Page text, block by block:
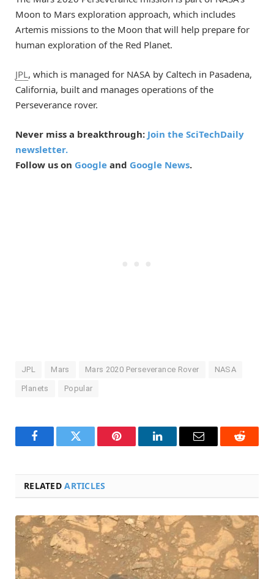
Moon to Mars exploration approach, which includes
Artemis missions to the Moon that will help prepare for
human exploration of the Red Planet.
JPL, which is managed for NASA by Caltech in Pasadena,
California, built and manages operations of the
Perseverance rover.
Never miss a breakthrough: Join the SciTechDaily
newsletter.
Follow us on Google and Google News.
JPL Mars Mars 2020 Perseverance Rover NASA
Planets Popular
FacebookTwitter Pinterest LinkedInEmail Reddit
RELATEDARTICLES